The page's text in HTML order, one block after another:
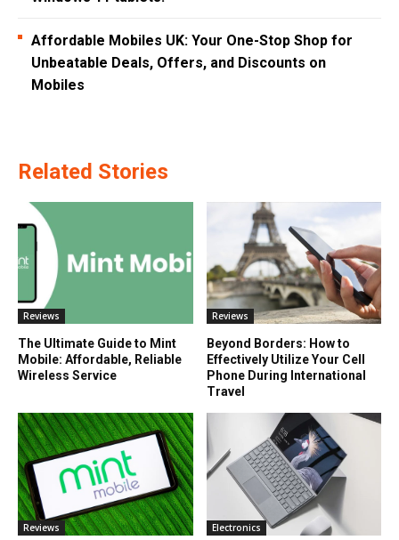
Affordable Mobiles UK: Your One-Stop Shop for
Unbeatable Deals, Offers, and Discounts on
Mobiles
Related Stories
Reviews
The Ultimate Guide to Mint
Mobile: Affordable, Reliable
Wireless Service
Reviews
Beyond Borders: How to
Effectively Utilize Your Cell
Phone During International
Travel
Reviews Electronics